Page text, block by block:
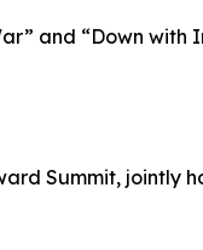
and “Down with
Summit, jointly